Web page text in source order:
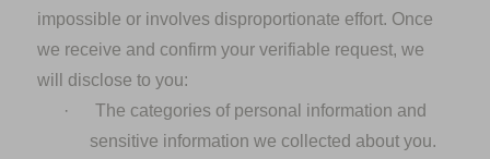
impossible or involves disproportionate effort. Once
we receive and confirm your verifiable request, we
will disclose to you:
·
The categories of personal information and
sensitive information we collected about you.